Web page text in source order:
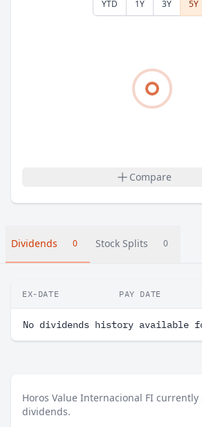
YTD 1Y 3Y 5Y
Compare
Dividends 0 Stock Splits 0
EX-DATE PAY DATE
No dividends history available
Horos Value Internacional FI currently
dividends.